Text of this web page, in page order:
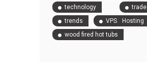
technology
trade
trends
VPS Hosting
wood fired hot tubs